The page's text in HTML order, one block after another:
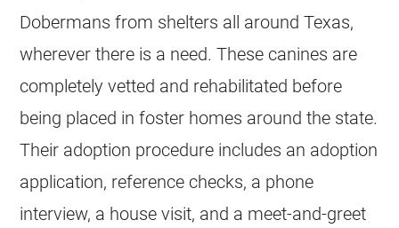
Dobermans from shelters all around Texas,
wherever there is a need. These canines are
completely vetted and rehabilitated before
being placed in foster homes around the state.
Their adoption procedure includes an adoption
application, reference checks, a phone
interview, a house visit, and a meet-and-greet